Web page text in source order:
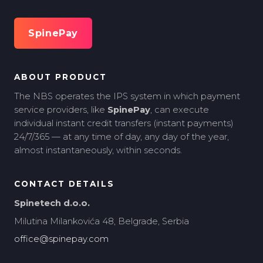
SpinePay
ABOUT PRODUCT
The NBS operates the IPS system in which payment
service providers, like SpinePay, can execute
individual instant credit transfers (instant payments)
24/7/365 — at any time of day, any day of the year,
almost instantaneously, within seconds.
CONTACT DETAILS
Spinetech d.o.o.
Milutina Milankovića 48, Belgrade, Serbia
office@spinepay.com